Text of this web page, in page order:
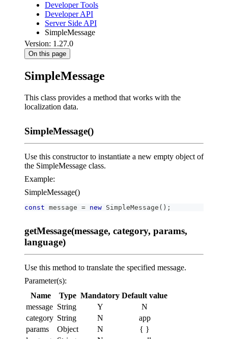
Developer Tools
Developer API
Server Side API
SimpleMessage
Version: 1.27.0
On this page
SimpleMessage
This class provides a method that works with the
localization data.
SimpleMessage()
Use this constructor to instantiate a new empty object of
the SimpleMessage class.
Example:
SimpleMessage()
const message = new SimpleMessage ( ) ;
getMessage(message, category, params,
language)
Use this method to translate the specified message.
Parameter(s):
Name
Type Mandatory Default value
message String Y
N
category String N
app
params
Object N
{ }